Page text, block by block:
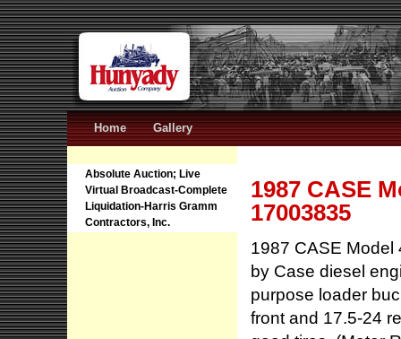
Home Gallery
Absolute Auction; Live
Virtual Broadcast-Complete
Liquidation-Harris Gramm
Contractors, Inc.
1987 CASE
17003835
1987 CASE Model
by Case diesel
purpose loader
front and 17.5-24